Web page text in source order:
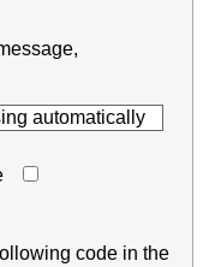
code in the